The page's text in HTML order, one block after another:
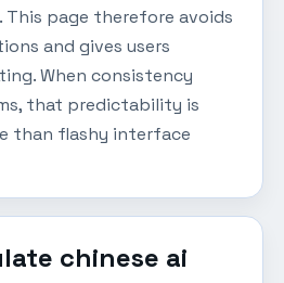
This page therefore avoids
and gives users
When consistency
that predictability is
than flashy interface
chinese ai